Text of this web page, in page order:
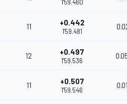
1'59.460
11 +0.442
1'59.481
12 +0.497
1'59.536
11 +0.507
1'59.546